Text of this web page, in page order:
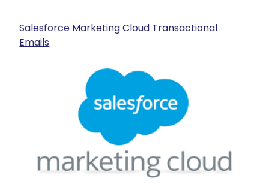
Salesforce Marketing Cloud Transactional
Emails